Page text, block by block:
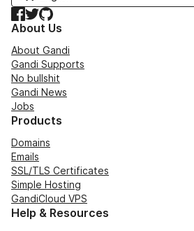
Facebook
TwitterGitHub
About Us
About Gandi
Gandi Supports
No bullshit
Gandi News
Jobs
Products
Domains
Emails
SSL/TLS Certificates
Simple Hosting
GandiCloud VPS
Help & Resources